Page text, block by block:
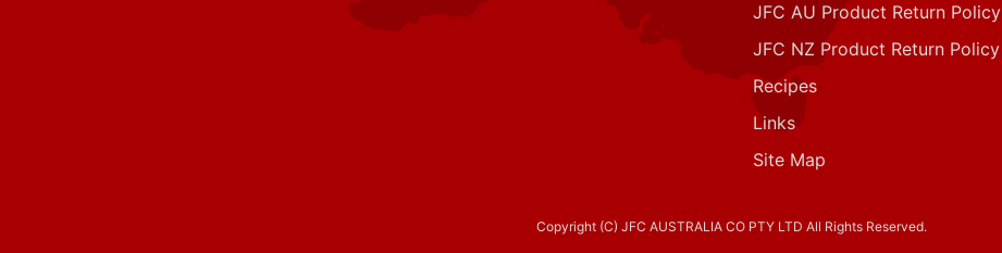
JFC AU Product Return Policy
JFC NZ Product Return Policy
Recipes
Links
Site Map
Copyright (C) JFC AUSTRALIA CO PTY LTD All Rights Reserved.